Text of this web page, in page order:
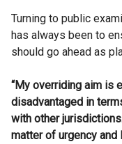
Turning to public
has always been to
should go ahead as
“My overriding aim is
disadvantaged in
with other
matter of urgency